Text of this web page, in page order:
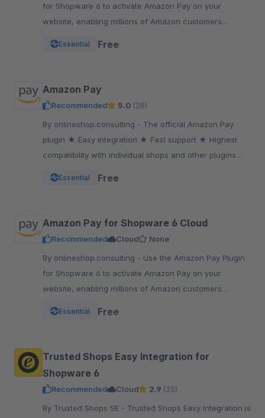
for Shopware 6 to activate Amazon Pay on your
website, enabling millions of Amazon customers
Essential Free
Amazon Pay
Recommended 5.0 (28)
By onlineshop.consulting - The official Amazon Pay
plugin ★ Easy integration ★ Fast support ★ Highest
compatibility with individual shops and other plugins
Essential Free
Amazon Pay for Shopware 6 Cloud
Recommended Cloud
None
By onlineshop.consulting - Use the Amazon Pay Plugin
for Shopware 6 to activate Amazon Pay on your
website, enabling millions of Amazon customers
Essential Free
Trusted Shops Easy Integration for
Shopware 6
Recommended Cloud 2.9 (35)
By Trusted Shops SE - Trusted Shops Easy Integration is